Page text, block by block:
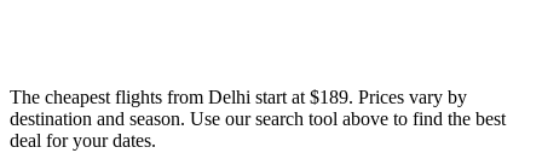
The cheapest flights from Delhi start at $189. Prices vary by
destination and season. Use our search tool above to find the best
deal for your dates.